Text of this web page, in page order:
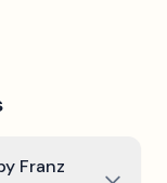
Franz